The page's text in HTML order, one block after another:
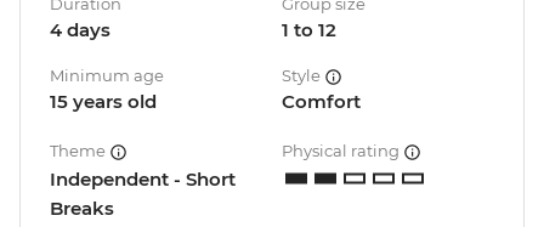
Duration
4 days
Group size
1 to 12
Minimum age
15 years old
Style
Comfort
Theme
Independent - Short
Breaks
Physical rating